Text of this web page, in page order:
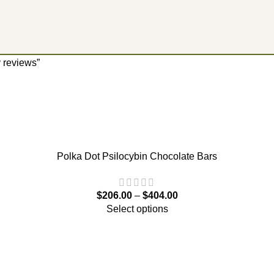
Polka Dot Psilocybin Chocolate Bars
$206.00 – $404.00
Select options